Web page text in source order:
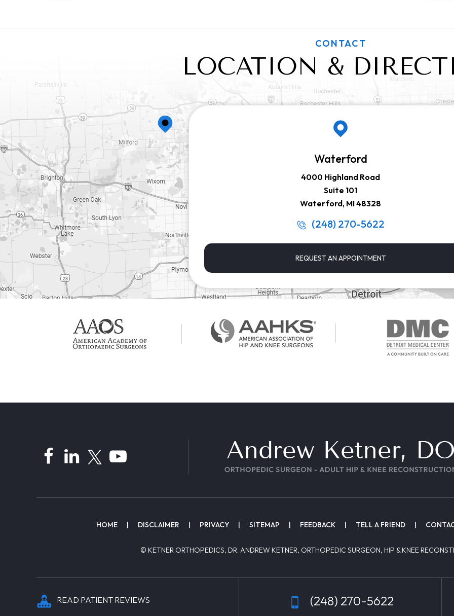
CONTACT
LOCATION &
Waterford
4000 Highland Road
Suite 101
Waterford, MI 48328
(248) 270-5622
REQUEST AN APPOINTMENT
HOME | DISCLAIMER | PRIVACY | SITEMAP | FEEDBACK | TELL A FRIEND |
© KETNER ORTHOPEDICS, DR. ANDREW KETNER, ORTHOPEDIC SURGEON, HIP & KNEE
READ PATIENT REVIEWS (248) 270-5622